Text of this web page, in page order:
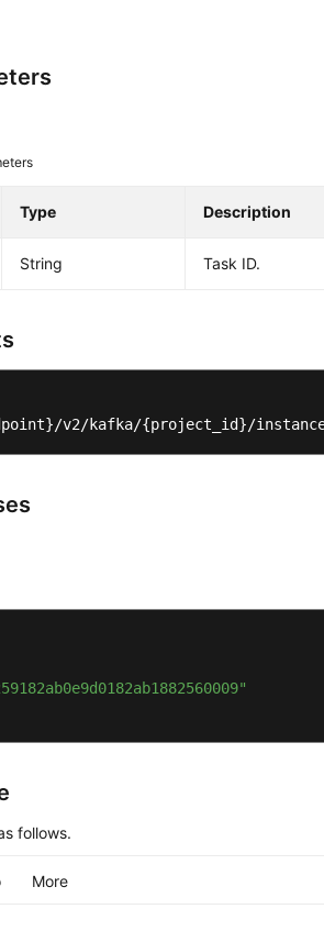
Type Description
String Task ID.
v2/kafka/{project_id}/
follows.
More